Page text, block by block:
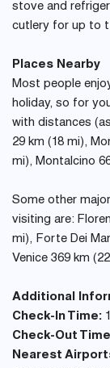
stove and
cutlery for up to
Places Nearby
Most people
holiday, so for
with distances
29 km (18 mi),
mi), Montalcino
Some other
visiting are:
mi), Forte Dei
Venice 369 km
Additional
Check-In Time:
Check-Out
Nearest